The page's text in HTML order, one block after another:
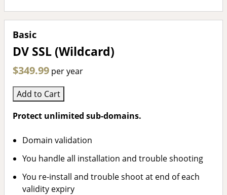
Basic
DV SSL (Wildcard)
$349.99 per year
Add to Cart
Protect unlimited sub-domains.
Domain validation
You handle all installation and trouble shooting
You re-install and trouble shoot at end of each
validity expiry